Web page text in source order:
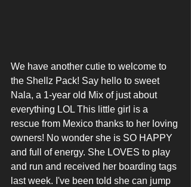
We have another cutie to welcome to
the Shellz Pack! Say hello to sweet
Nala, a 1-year old Mix of just about
everything LOL This little girl is a
rescue from Mexico thanks to her loving
owners! No wonder she is SO HAPPY
and full of energy. She LOVES to play
and run and received her boarding tags
last week. I've been told she can jump